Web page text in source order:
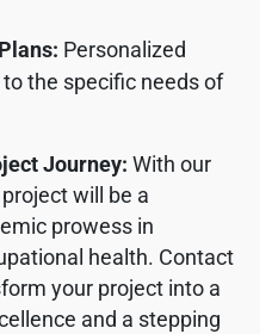
Personalized
the specific needs of
Journey: With our
will be a
prowess in
health. Contact
your project into a
and a stepping